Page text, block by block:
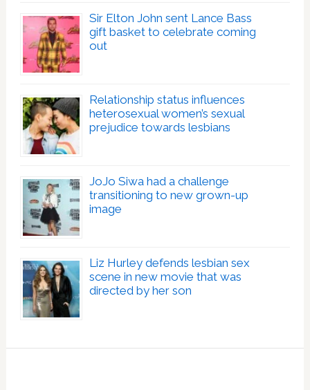
Sir Elton John sent Lance Bass
gift basket to celebrate coming
out
Relationship status influences
heterosexual women’s sexual
prejudice towards lesbians
JoJo Siwa had a challenge
transitioning to new grown-up
image
Liz Hurley defends lesbian sex
scene in new movie that was
directed by her son